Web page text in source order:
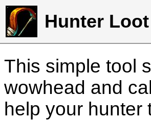
Hunter Loot
This simple tool
wowhead and
help your